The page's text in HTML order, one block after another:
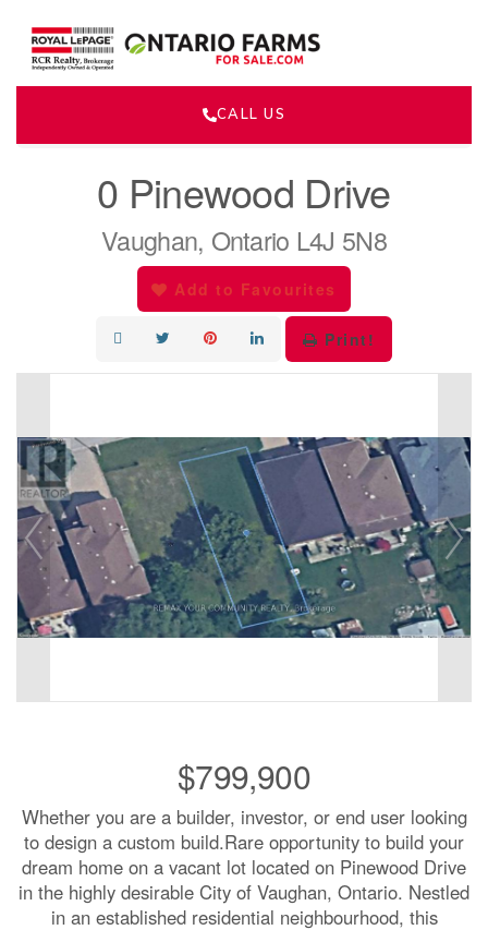
CALL US
0 Pinewood Drive
Vaughan, Ontario L4J 5N8
Add to Favourites
Print!
$799,900
Whether you are a builder, investor, or end user looking
to design a custom build.Rare opportunity to build your
dream home on a vacant lot located on Pinewood Drive
in the highly desirable City of Vaughan, Ontario. Nestled
in an established residential neighbourhood, this